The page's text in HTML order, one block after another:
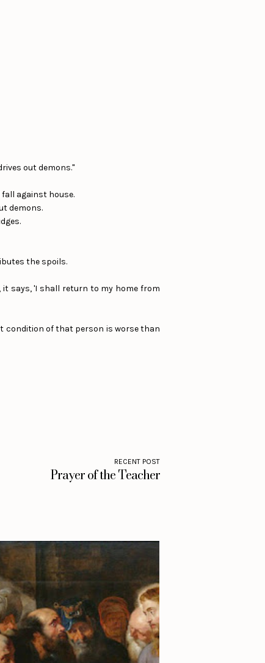
out demons."
against house.
demons.
the spoils.
says, 'I shall return to my home from
condition of that person is worse than
RECENT POST
Prayer of the Teacher